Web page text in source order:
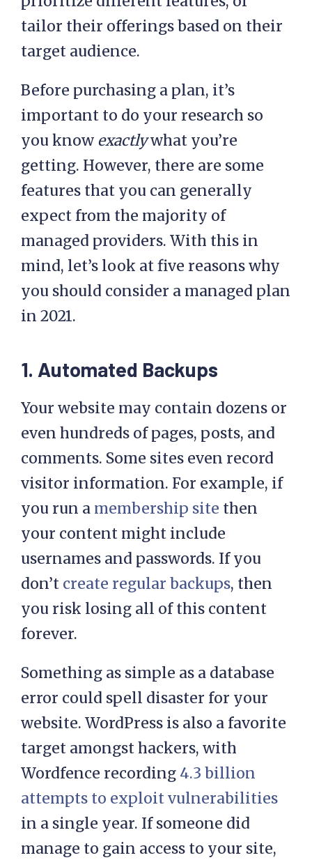
include. Different providers will
prioritize different features, or
target audience.
Before purchasing a plan, it’s
important to do your research so
you knowexactly what you’re
getting. However, there are some
features that you can generally
expect from the majority of
managed providers. With this in
mind, let’s look at five reasons why
in 2021.
1. Automated Backups
Your website may contain dozens or
even hundreds of pages, posts, and
comments. Some sites even record
visitor information. For example, if
you run amembership site then
your content might include
usernames and passwords. If you
don’tcreate regular backups
forever.
Something as simple as a database
error could spell disaster for your
website. WordPress is also a favorite
target amongst hackers, with
Wordfence recording4.3 billion
attempts to exploit vulnerabilities